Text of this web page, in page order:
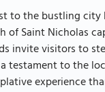
to the bustling city
of Saint Nicholas
invite visitors to
to the
experience